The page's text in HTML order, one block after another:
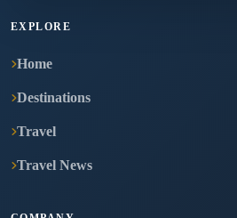
EXPLORE
Home
Destinations
Travel
Travel News